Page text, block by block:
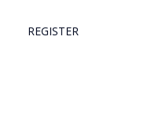
REGISTER